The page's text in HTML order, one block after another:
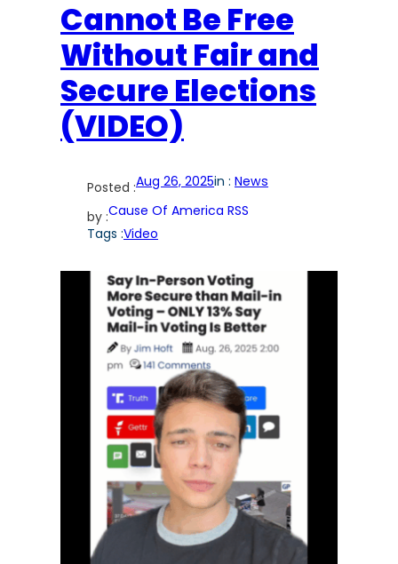
Cannot Be Free
Without Fair and
Secure Elections
(VIDEO)
Posted :Aug 26, 2025in : News
by :Cause Of America RSS
Tags :Video